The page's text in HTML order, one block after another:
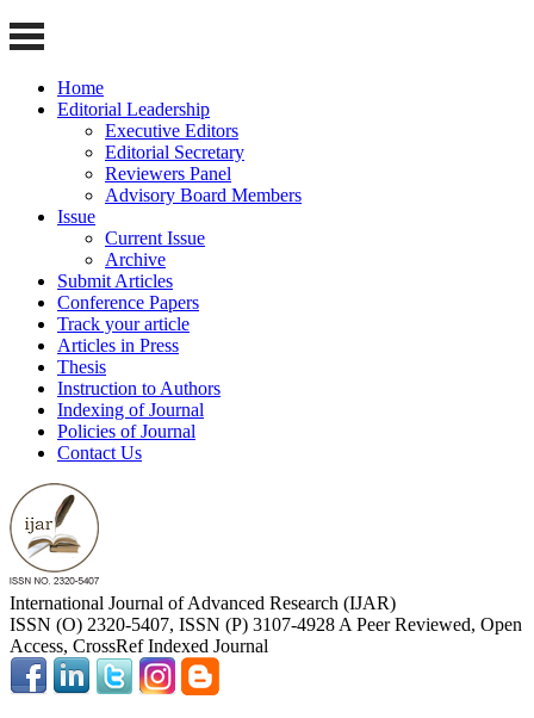
Home
Editorial Leadership
Executive Editors
Editorial Secretary
Reviewers Panel
Advisory Board Members
Issue
Current Issue
Archive
Submit Articles
Conference Papers
Track your article
Articles in Press
Thesis
Instruction to Authors
Indexing of Journal
Policies of Journal
Contact Us
International Journal of Advanced Research (IJAR)
ISSN (O) 2320-5407, ISSN (P) 3107-4928 A Peer Reviewed, Open
Access, CrossRef Indexed Journal